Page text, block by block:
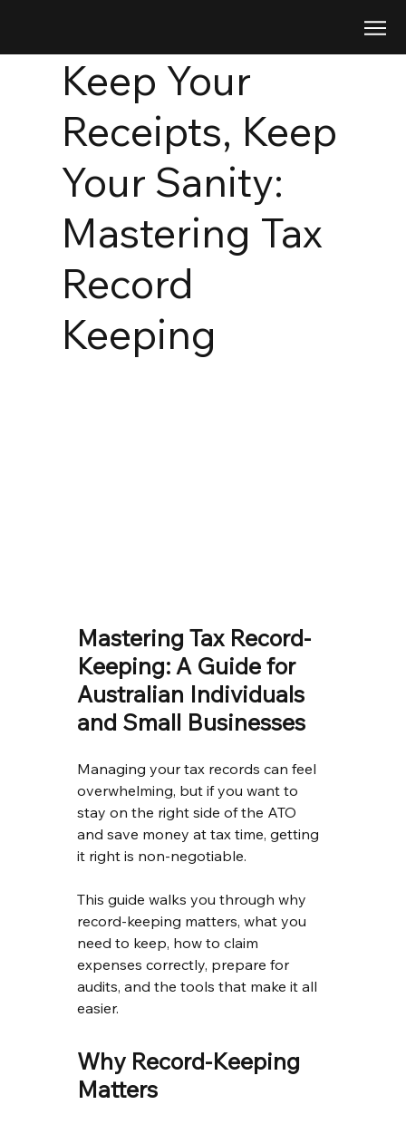
Keep Your
Receipts, Keep
Your Sanity:
Mastering Tax
Record
Keeping
Mastering Tax Record-
Keeping: A Guide for
Australian Individuals
and Small Businesses
Managing your tax records can feel
overwhelming, but if you want to
stay on the right side of the ATO
and save money at tax time, getting
it right is non-negotiable.
This guide walks you through why
record-keeping matters, what you
need to keep, how to claim
expenses correctly, prepare for
audits, and the tools that make it all
easier.
Why Record-Keeping
Matters